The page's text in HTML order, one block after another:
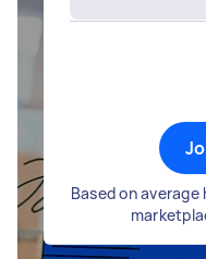
Based on